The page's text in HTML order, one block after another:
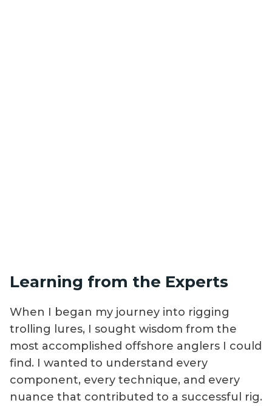
Learning from the Experts
When I began my journey into rigging
trolling lures, I sought wisdom from the
most accomplished offshore anglers I could
find. I wanted to understand every
component, every technique, and every
nuance that contributed to a successful rig.